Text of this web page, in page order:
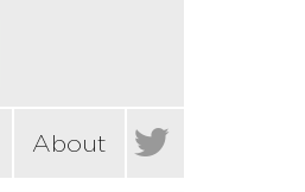
About 